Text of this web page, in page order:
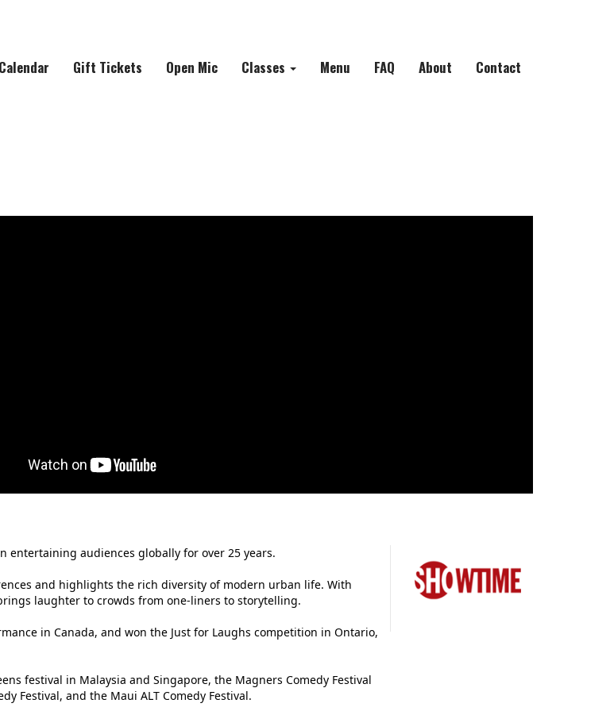
Calendar Gift Tickets Open Mic Classes Menu FAQ About Contact
entertaining audiences globally for over 25 years.
and highlights the rich diversity of modern urban life. With
laughter to crowds from one-liners to storytelling.
in Canada, and won the Just for Laughs competition in Ontario,
festival in Malaysia and Singapore, the Magners Comedy Festival
Festival, and the Maui ALT Comedy Festival.